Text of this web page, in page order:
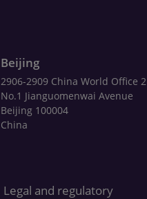
Beijing
2906-2909 China World Office 2
No.1 Jianguomenwai Avenue
Beijing 100004
China
Legal and regulatory